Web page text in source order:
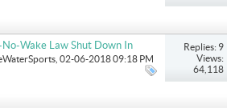
Wake Law Shut Down In
, 02-06-2018 09:18 PM
Replies: 9
Views:
64,118